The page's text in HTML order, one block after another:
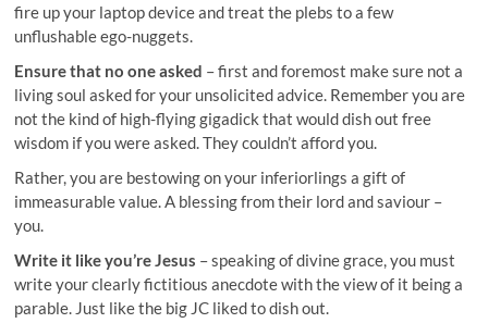
fire up your laptop device and treat the plebs to a few
unflushable ego-nuggets.
Ensure that no one asked – first and foremost make sure not a
living soul asked for your unsolicited advice. Remember you are
not the kind of high-flying gigadick that would dish out free
wisdom if you were asked. They couldn’t afford you.
Rather, you are bestowing on your inferiorlings a gift of
immeasurable value. A blessing from their lord and saviour –
you.
Write it like you’re Jesus – speaking of divine grace, you must
write your clearly fictitious anecdote with the view of it being a
parable. Just like the big JC liked to dish out.